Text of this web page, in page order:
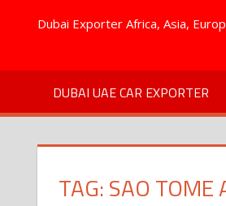
Dubai Exporter Africa, Asia,
DUBAI UAE CAR EXPORTER
TAG:SAO TOME